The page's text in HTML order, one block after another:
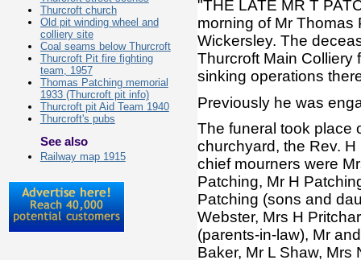
"THE LATE MR T
morning of Mr Thomas
Wickersley. The
Thurcroft Main Colliery
sinking operations
Previously he was
The funeral took place
churchyard, the Rev.
chief mourners were
Patching, Mr H
Patching (sons and
Webster, Mrs H
(parents-in-law), Mr
Baker, Mr L Shaw, Mrs
Thurcroft church
Old pit winding wheel and
colliery site
Coal seams below Thurcroft
Thurcroft Pit fire fighting
team, 1957
Thomas Patching memorial
1933 (Thurcroft pit info)
Thurcroft pit Aid Team 1940
Thurcroft's pubs
See also
Railway map 1915